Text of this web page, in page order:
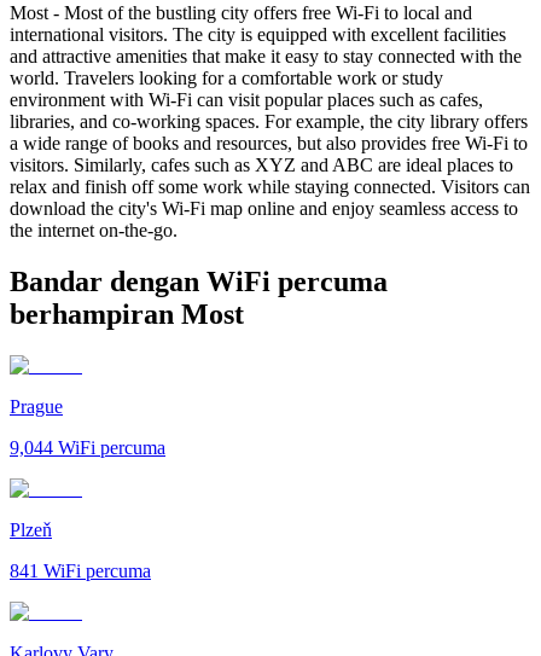
Most - Most of the bustling city offers free Wi-Fi to local and
international visitors. The city is equipped with excellent facilities
and attractive amenities that make it easy to stay connected with the
world. Travelers looking for a comfortable work or study
environment with Wi-Fi can visit popular places such as cafes,
libraries, and co-working spaces. For example, the city library offers
a wide range of books and resources, but also provides free Wi-Fi to
visitors. Similarly, cafes such as XYZ and ABC are ideal places to
relax and finish off some work while staying connected. Visitors can
download the city's Wi-Fi map online and enjoy seamless access to
the internet on-the-go.
Bandar dengan WiFi percuma
berhampiran Most
Prague
9,044 WiFi percuma
Plzeň
841 WiFi percuma